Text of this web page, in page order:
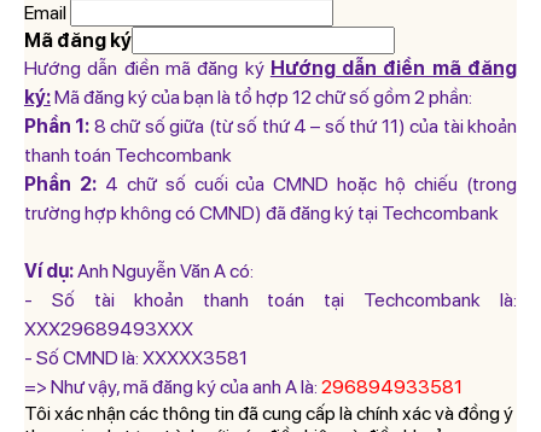
Email
Mã đăng ký
Hướng dẫn điền mã đăng ký Hướng dẫn điền mã đăng
ký:Mã đăng ký của bạn là tổ hợp 12 chữ số gồm 2 phần:
Phần 1: 8 chữ số giữa (từ số thứ 4 – số thứ 11) của tài khoản
thanh toán Techcombank
Phần 2:4 chữ số cuối của CMND hoặc hộ chiếu (trong
trường hợp không có CMND) đã đăng ký tại Techcombank
Ví dụ:Anh Nguyễn Văn A có:
- Số tài khoản thanh toán tại Techcombank là:
XXX29689493XXX
- Số CMND là: XXXXX3581
=> Như vậy, mã đăng ký của anh A là: 296894933581
Tôi xác nhận các thông tin đã cung cấp là chính xác và đồng ý